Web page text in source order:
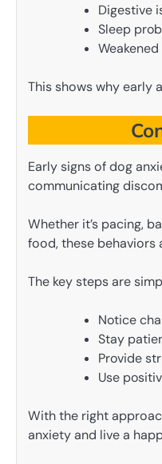
Digestive
Sleep
This shows why early
Early signs of dog
communicating
Whether it’s pacing,
food, these
The key steps are
Notice
Stay
Provide
Use
With the right
anxiety and live a